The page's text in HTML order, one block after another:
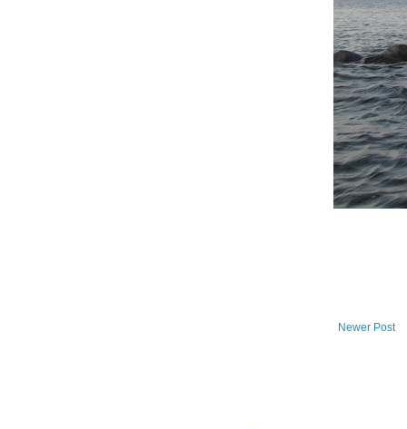
Newer Post